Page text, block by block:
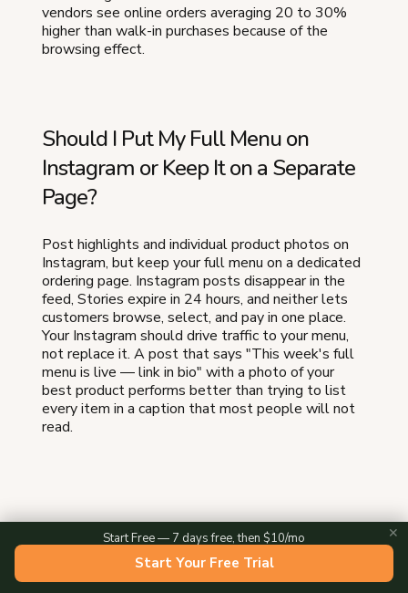
vendors see online orders averaging 20 to 30%
higher than walk-in purchases because of the
browsing effect.
Should I Put My Full Menu on
Instagram or Keep It on a Separate
Page?
Post highlights and individual product photos on
Instagram, but keep your full menu on a dedicated
ordering page. Instagram posts disappear in the
feed, Stories expire in 24 hours, and neither lets
customers browse, select, and pay in one place.
Your Instagram should drive traffic to your menu,
not replace it. A post that says "This week's full
menu is live — link in bio" with a photo of your
best product performs better than trying to list
every item in a caption that most people will not
read.
About the Author
Evan Knox is the cofounder of Homegrown, where he
Start Free — 7 days free, then $10/mo
Start Your Free Trial
✕